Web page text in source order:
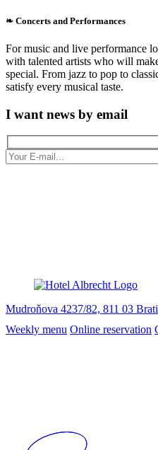
❧ Concerts and Performances
For music and live performance
with talented artists who will
special. From jazz to pop to
satisfy every musical taste.
I want news by email
Mudroňova 4237/82, 811 03
Weekly menu Online reservation